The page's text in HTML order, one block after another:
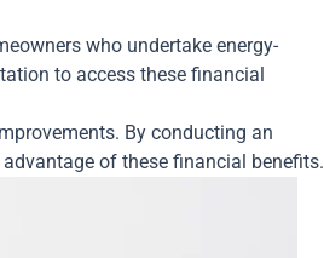
who undertake energy-
to access these financial
By conducting an
of these financial benefits.